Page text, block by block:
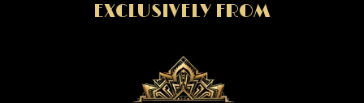
EXCLUSIVELY FROM